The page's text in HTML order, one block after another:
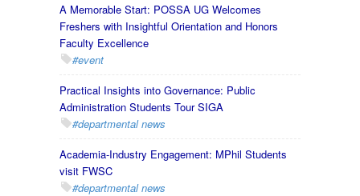
A Memorable Start: POSSA UG Welcomes
Freshers with Insightful Orientation and Honors
Faculty Excellence
#event
Practical Insights into Governance: Public
Administration Students Tour SIGA
#departmental news
Academia-Industry Engagement: MPhil Students
visit FWSC
#departmental news